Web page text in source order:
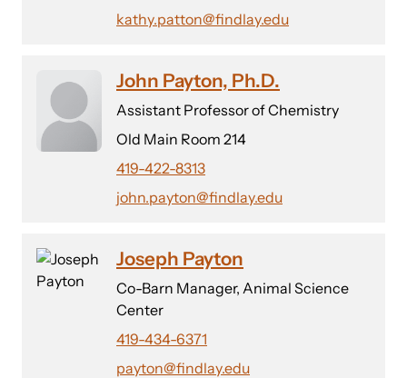
kathy.patton@findlay.edu
John Payton, Ph.D.
Assistant Professor of Chemistry
Old Main Room 214
419-422-8313
john.payton@findlay.edu
Joseph Payton
Co-Barn Manager, Animal Science
Center
419-434-6371
payton@findlay.edu